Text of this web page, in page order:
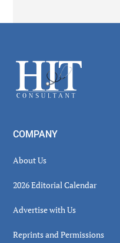
Footer
COMPANY
About Us
2026 Editorial Calendar
Advertise with Us
Reprints and Permissions